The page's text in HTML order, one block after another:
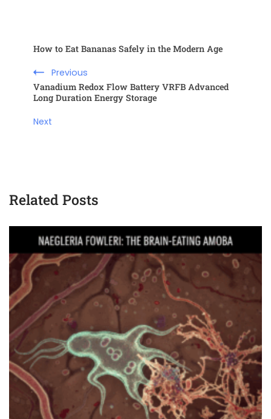
How to Eat Bananas Safely in the Modern Age
Previous
Vanadium Redox Flow Battery VRFB Advanced
Long Duration Energy Storage
Next
Related Posts